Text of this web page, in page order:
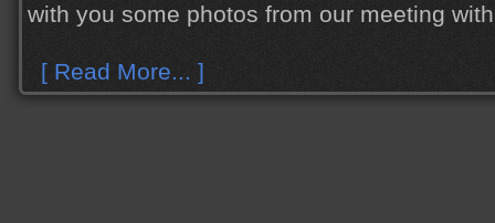
with you some photos from our meeting
[ Read More... ]